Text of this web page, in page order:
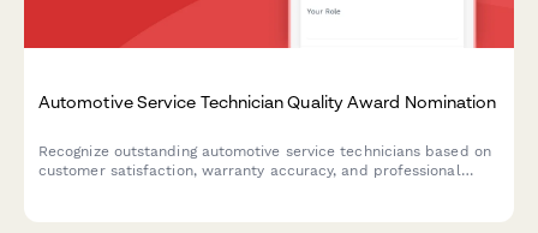
Automotive Service Technician Quality Award Nomination
Recognize outstanding automotive service technicians based on
customer satisfaction, warranty accuracy, and professional